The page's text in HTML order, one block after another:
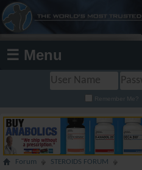
☰ Menu
Remember Me?
Forum
STEROIDS FORUM